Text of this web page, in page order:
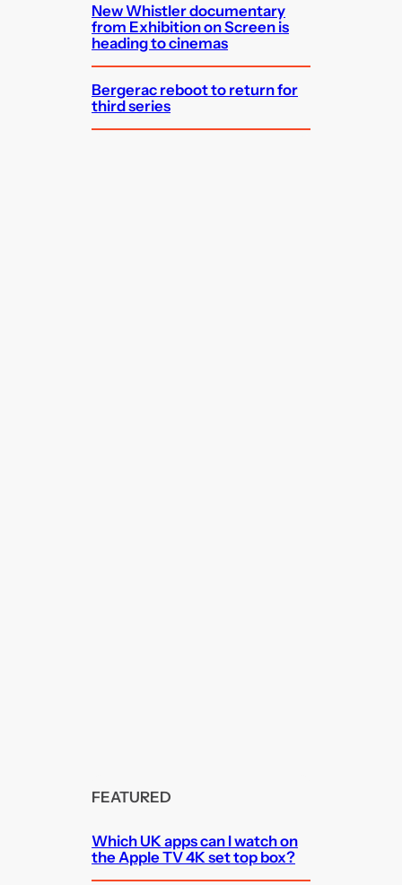
New Whistler documentary
from Exhibition on Screen is
heading to cinemas
Bergerac reboot to return for
third series
FEATURED
Which UK apps can I watch on
the Apple TV 4K set top box?